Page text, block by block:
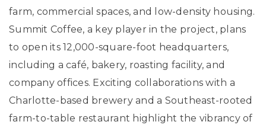
farm, commercial spaces, and low-density housing.
Summit Coffee, a key player in the project, plans
to open its 12,000-square-foot headquarters,
including a café, bakery, roasting facility, and
company offices. Exciting collaborations with a
Charlotte-based brewery and a Southeast-rooted
farm-to-table restaurant highlight the vibrancy of